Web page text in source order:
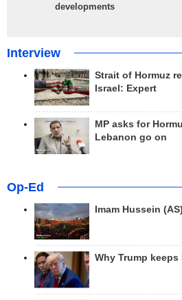
developments
Interview
Strait of Hormuz
Israel: Expert
MP asks for
Lebanon go on
Op-Ed
Imam Hussein
Why Trump